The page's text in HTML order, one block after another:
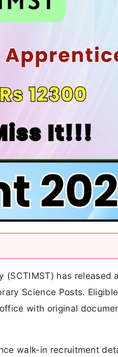
(SCTIMST) has released
Science Posts. Eligible
with original
walk-in recruitment